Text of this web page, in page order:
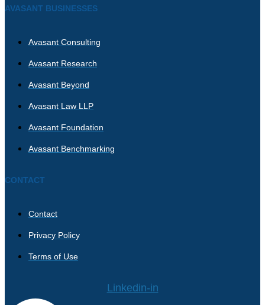
AVASANT BUSINESSES
Avasant Consulting
Avasant Research
Avasant Beyond
Avasant Law LLP
Avasant Foundation
Avasant Benchmarking
CONTACT
Contact
Privacy Policy
Terms of Use
Linkedin-in